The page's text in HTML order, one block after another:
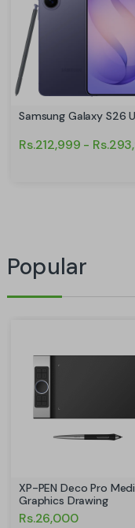
Samsung Galaxy S26
Rs.212,999 -
Popular
XP-PEN Deco Pro
Graphics Drawing
Rs.26,000